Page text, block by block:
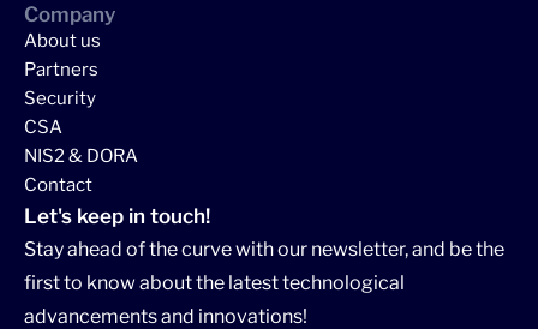
Company
About us
Partners
Security
CSA
NIS2 & DORA
Contact
Let's keep in touch!
Stay ahead of the curve with our newsletter, and be the
first to know about the latest technological
advancements and innovations!